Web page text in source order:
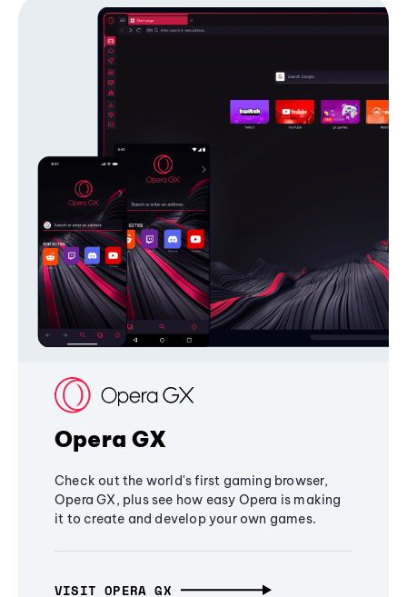
Opera GX
Check out the world's first gaming browser,
Opera GX, plus see how easy Opera is making
it to create and develop your own games.
VISIT OPERA GX